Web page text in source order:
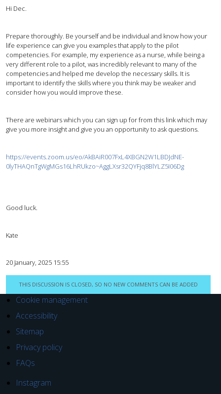
Hi Dec.
Prepare thoroughly. Be yourself and be individual and know how your
life experience can give you examples that apply to the pilot
competencies. For example, my experience as a nurse, while being a
very different role to a pilot, was incredibly relevant to many of the
competencies and helped me develop the necessary skills. It is
important to identify the skills where you think may be weaker and
consider how you would improve these.
There are webinars which you can sign up for from this link which may
give you more insight and give you an opportunity to ask questions.
https://events.zoom.us/eo/AkBAiR007FxL4XBGN2W1LBDJdNE-
0lyTHAQnTgWgMGs16LhRUkzo~AggLXsr32QYFjq8BlYLZ5I06Dg
Good luck.
Kate
20 January, 2025 15:55
THIS DISCUSSION IS CLOSED, SO NO NEW COMMENTS CAN BE ADDED
Cookie management
Accessibility
Sitemap
Privacy policy
FAQs
Instagram